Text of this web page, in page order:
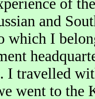
of
and
which I
I travelled
went to the